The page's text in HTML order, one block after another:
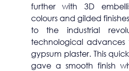
further with 3D
colours and gilded
to the industrial
technological
gypsum plaster. This
gave a smooth finish